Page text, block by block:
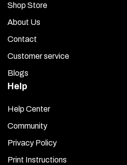
Shop Store
About Us
Contact
Customer service
Blogs
Help
Help Center
Community
Privacy Policy
Print Instructions